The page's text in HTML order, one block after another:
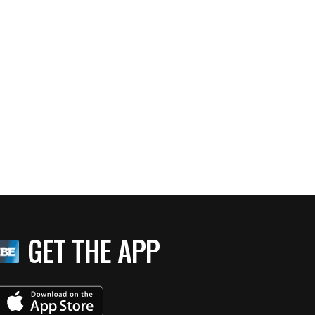
GET THE APP